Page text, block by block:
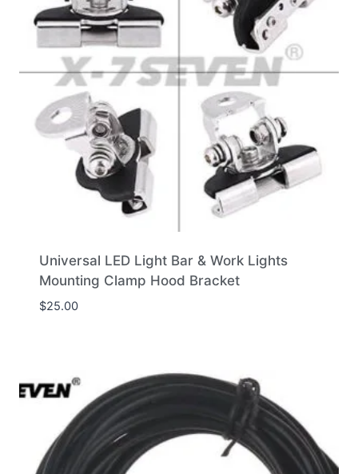
Universal LED Light Bar & Work Lights
Mounting Clamp Hood Bracket
$25.00